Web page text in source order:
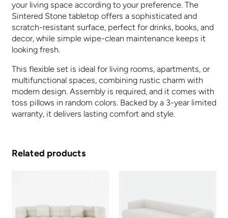
your living space according to your preference. The
Sintered Stone tabletop offers a sophisticated and
scratch-resistant surface, perfect for drinks, books, and
decor, while simple wipe-clean maintenance keeps it
looking fresh.
This flexible set is ideal for living rooms, apartments, or
multifunctional spaces, combining rustic charm with
modern design. Assembly is required, and it comes with
toss pillows in random colors. Backed by a 3-year limited
warranty, it delivers lasting comfort and style.
Related products